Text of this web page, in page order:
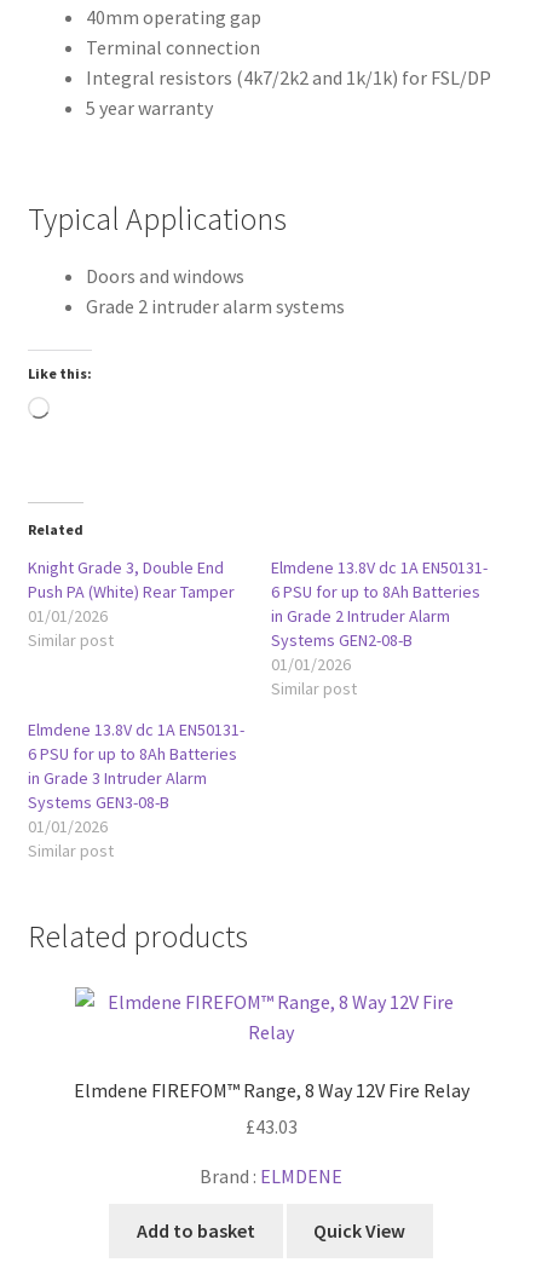
40mm operating gap
Terminal connection
Integral resistors (4k7/2k2 and 1k/1k) for FSL/DP
5 year warranty
Typical Applications
Doors and windows
Grade 2 intruder alarm systems
Like this:
Loading…
Related
Knight Grade 3, Double End
Push PA (White) Rear Tamper
01/01/2026
Similar post
Elmdene 13.8V dc 1A EN50131-
6 PSU for up to 8Ah Batteries
in Grade 2 Intruder Alarm
Systems GEN2-08-B
01/01/2026
Similar post
Elmdene 13.8V dc 1A EN50131-
6 PSU for up to 8Ah Batteries
in Grade 3 Intruder Alarm
Systems GEN3-08-B
01/01/2026
Similar post
Related products
Elmdene FIREFOM™ Range, 8 Way 12V Fire Relay
£43.03
Brand : ELMDENE
Add to basket Quick View